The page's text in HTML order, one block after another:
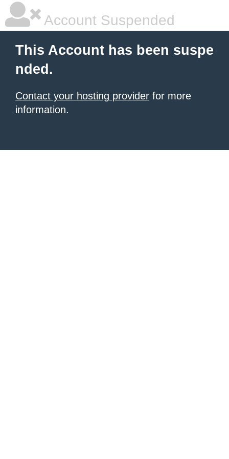
Account Suspended
This Account has been suspe
nded.
Contact your hosting provider for more
information.